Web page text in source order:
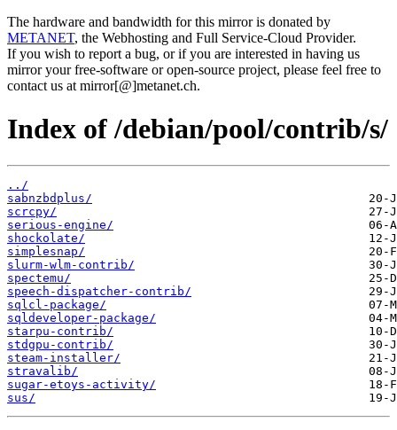
The hardware and bandwidth for this mirror is donated by
METANET, the Webhosting and Full Service-Cloud Provider.
If you wish to report a bug, or if you are interested in having us
mirror your free-software or open-source project, please feel free to
contact us at mirror[@]metanet.ch.
Index of /debian/pool/contrib/s/
../
sabnzbdplus/
scrcpy/
serious-engine/
shockolate/
simplesnap/
slurm-wlm-contrib/
spectemu/
speech-dispatcher-contrib/
sqlcl-package/
sqldeveloper-package/
starpu-contrib/
stdgpu-contrib/
steam-installer/
stravalib/
sugar-etoys-activity/
sus/